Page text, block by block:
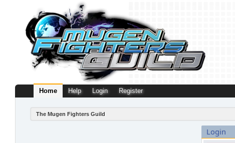
Home Help Login Register
The Mugen Fighters Guild
Login